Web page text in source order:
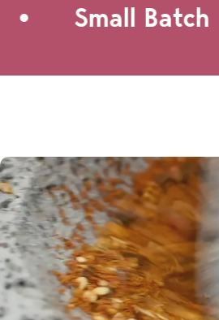
a quick lunch, a
Small Batch